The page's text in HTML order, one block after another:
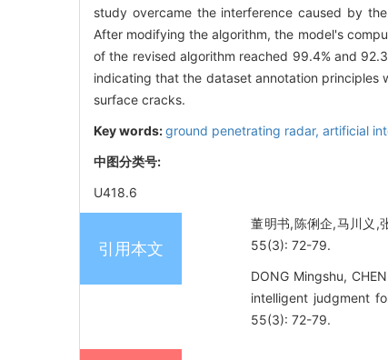
study overcame the interference caused by
After modifying the algorithm, the model's
of the revised algorithm reached 99.4% and
indicating that the dataset annotation
surface cracks.
Key words:ground penetrating radar, artificial
中图分类号:
U418.6
引用本文
董明书,陈俐企,马川义,
55(3): 72-79.
DONG Mingshu,
intelligent judgment
55(3): 72-79.